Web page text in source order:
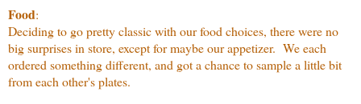
Food:
Deciding to go pretty classic with our food choices, there were no
big surprises in store, except for maybe our appetizer. We each
ordered something different, and got a chance to sample a little bit
from each other's plates.